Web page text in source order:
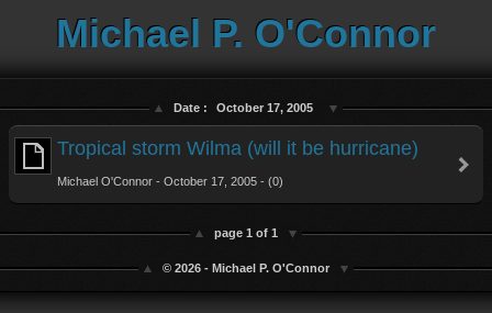
Michael P. O'Connor
Date : October 17, 2005
Tropical storm Wilma (will it be hurricane)
Michael O'Connor - October 17, 2005 - (0)
page 1 of 1
© 2026 - Michael P. O'Connor